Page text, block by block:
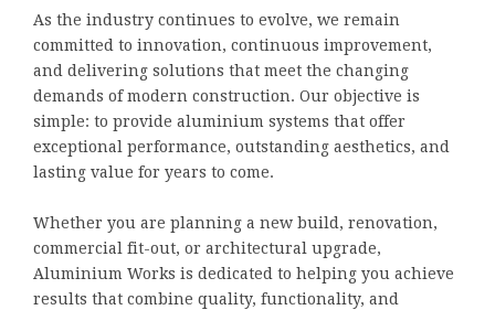
As the industry continues to evolve, we remain
committed to innovation, continuous improvement,
and delivering solutions that meet the changing
demands of modern construction. Our objective is
simple: to provide aluminium systems that offer
exceptional performance, outstanding aesthetics, and
lasting value for years to come.
Whether you are planning a new build, renovation,
commercial fit-out, or architectural upgrade,
Aluminium Works is dedicated to helping you achieve
results that combine quality, functionality, and